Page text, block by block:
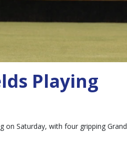
Playing
on Saturday, with four gripping Grand